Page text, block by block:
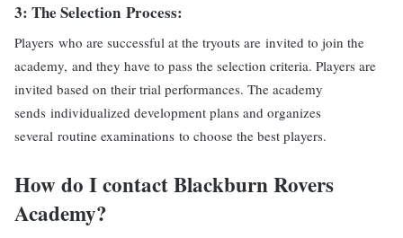
3: The Selection Process:
Players who are successful at the tryouts are invited to join the
academy, and they have to pass the selection criteria. Players are
invited based on their trial performances. The academy
sends individualized development plans and organizes
several routine examinations to choose the best players.
How do I contact Blackburn Rovers
Academy?